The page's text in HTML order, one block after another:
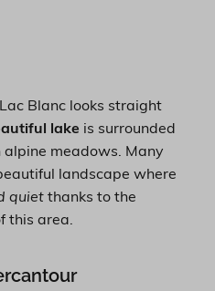
Blanc looks straight
lake is surrounded
meadows. Many
landscape where
quiet thanks to the
this area.